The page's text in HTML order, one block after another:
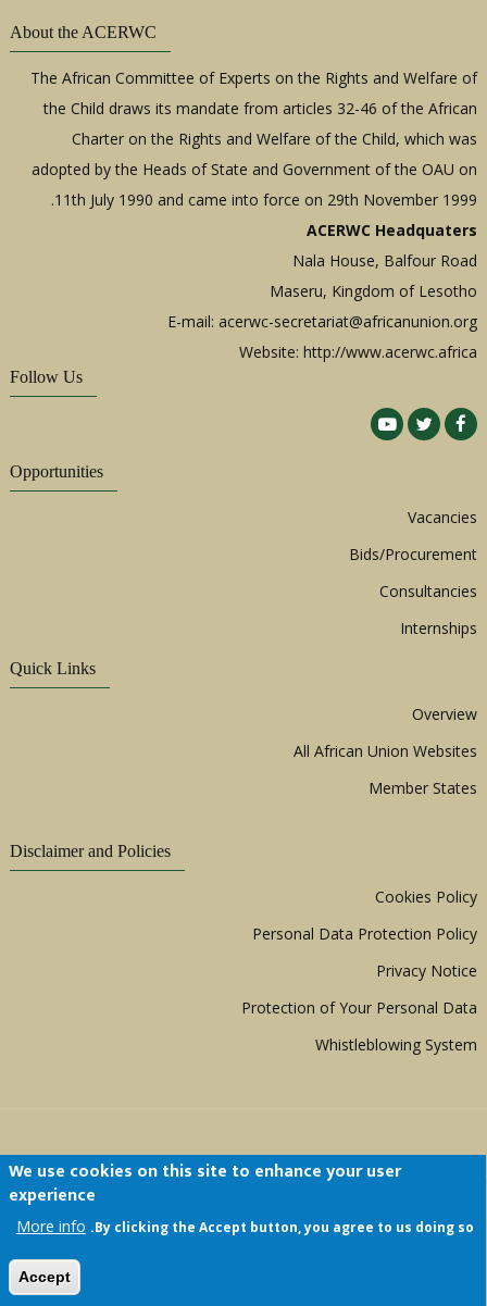
About the ACERWC
The African Committee of Experts on the Rights and Welfare of
the Child draws its mandate from articles 32-46 of the African
Charter on the Rights and Welfare of the Child, which was
adopted by the Heads of State and Government of the OAU on
11th July 1990 and came into force on 29th November 1999.
ACERWC Headquaters
Nala House, Balfour Road
Maseru, Kingdom of Lesotho
E-mail:acerwc-secretariat@africanunion.org
Website: http://www.acerwc.africa
Follow Us
Opportunities
Vacancies
Bids/Procurement
Consultancies
Internships
Quick Links
Overview
All African Union Websites
Member States
Disclaimer and Policies
Cookies Policy
Personal Data Protection Policy
Privacy Notice
Protection of Your Personal Data
Whistleblowing System
We use cookies on this site to enhance your user
experience
By clicking the Accept button, you agree to us doing so.
More info
Accept